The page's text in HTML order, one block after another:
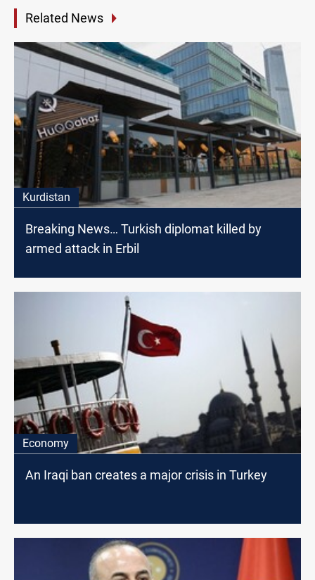
Related News
Kurdistan
Breaking News… Turkish diplomat killed by
armed attack in Erbil
Economy
An Iraqi ban creates a major crisis in Turkey